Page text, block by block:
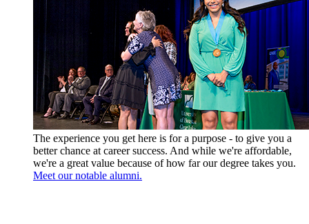
The experience you get here is for a purpose - to give you a
better chance at career success. And while we're affordable,
we're a great value because of how far our degree takes you.
Meet our notable alumni.